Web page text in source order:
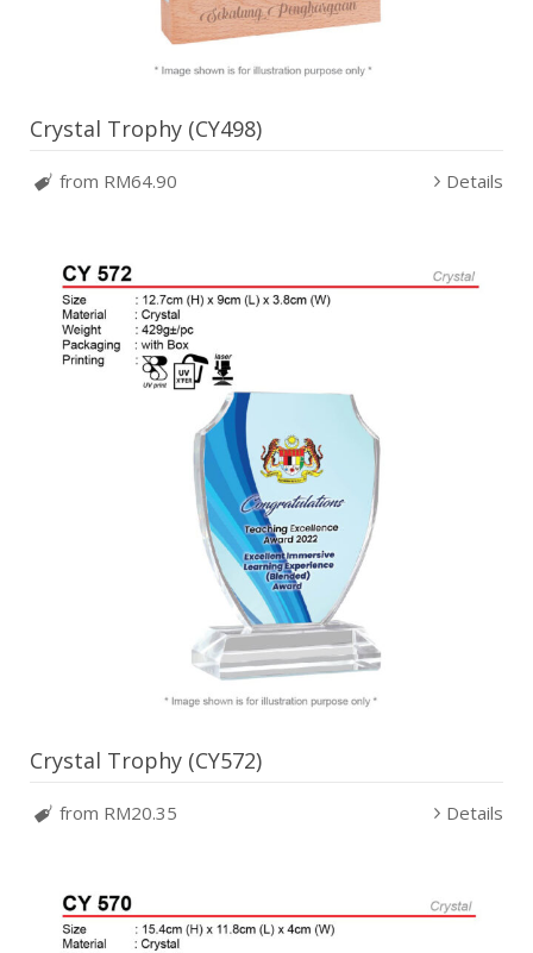
Crystal Trophy (CY498)
from RM64.90 Details
Crystal Trophy (CY572)
from RM20.35 Details